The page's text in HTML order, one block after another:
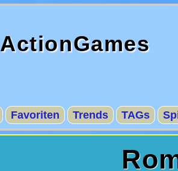
ActionGames
Favoriten Trends TAGs